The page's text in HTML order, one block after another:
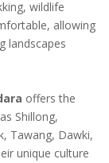
wildlife
allowing
landscapes
offers the
Shillong,
Tawang, Dawki,
unique culture